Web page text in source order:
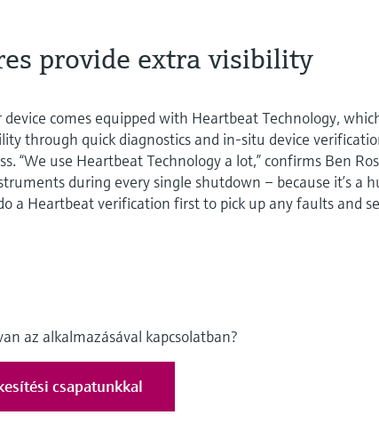
provide extra visibility
comes equipped with Heartbeat Technology,
through quick diagnostics and in-situ device
“We use Heartbeat Technology a lot,” confirms Ben
during every single shutdown – because it’s a
a Heartbeat verification first to pick up any faults and
az alkalmazásával kapcsolatban?
csapatunkkal